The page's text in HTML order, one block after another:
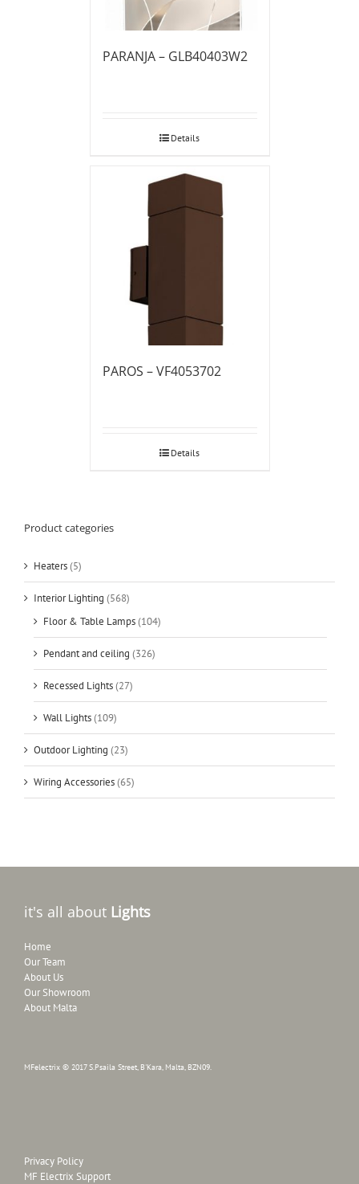
PARANJA – GLB40403W2
Details
PAROS – VF4053702
Details
Product categories
Heaters(5)
Interior Lighting (568)
Floor & Table Lamps(104)
Pendant and ceiling (326)
Recessed Lights(27)
Wall Lights(109)
Outdoor Lighting (23)
Wiring Accessories(65)
it's all about Lights
Home
Our Team
About Us
Our Showroom
About Malta
MFelectrix © 2017 S.Psaila Street, B'Kara, Malta, BZN09.
Privacy Policy
MF Electrix Support